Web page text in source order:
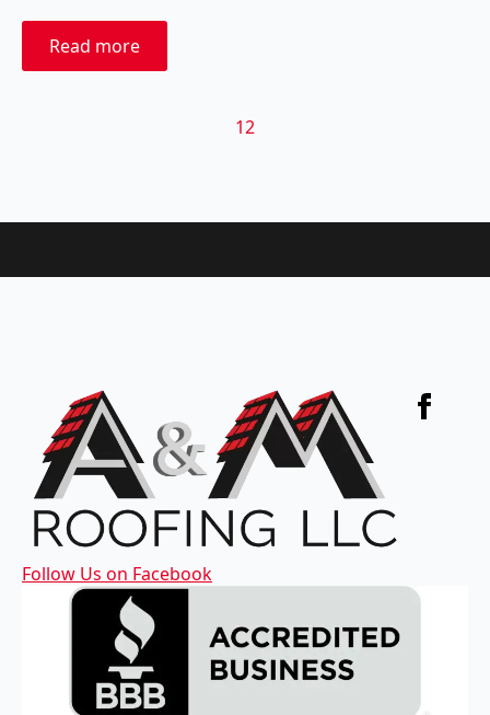
Read more
12
Follow Us on Facebook